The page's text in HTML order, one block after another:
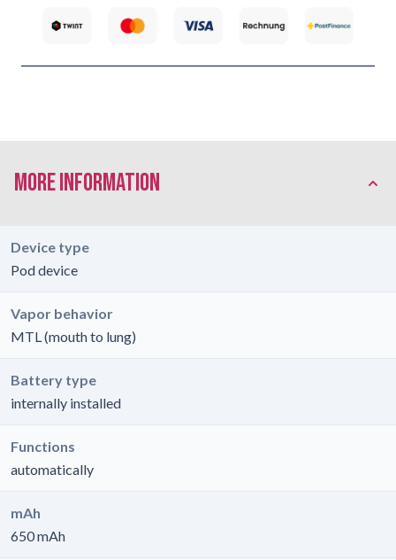
More Information
Device type
Pod device
Vapor behavior
MTL (mouth to lung)
Battery type
internally installed
Functions
automatically
mAh
650 mAh